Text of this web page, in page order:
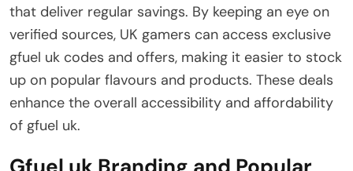
that deliver regular savings. By keeping an eye on
verified sources, UK gamers can access exclusive
gfuel uk codes and offers, making it easier to stock
up on popular flavours and products. These deals
enhance the overall accessibility and affordability
of gfuel uk.